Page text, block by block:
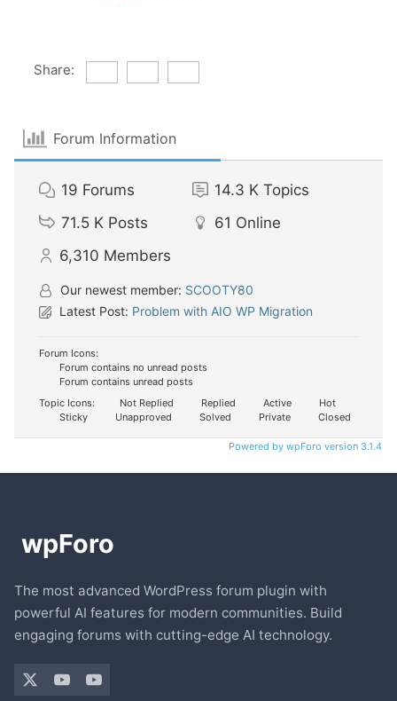
Share:
Forum Information
19 Forums 14.3 K Topics
71.5 K Posts 61 Online
6,310 Members
Our newest member: SCOOTY80
Latest Post: Problem with AIO WP Migration
Forum Icons:
Forum contains no unread posts
Forum contains unread posts
Topic Icons:
Not Replied Replied Active
Hot
Sticky
Unapproved Solved Private Closed
Powered by wpForo version 3.1.4
The most advanced WordPress forum plugin with
powerful AI features for modern communities. Build
engaging forums with cutting-edge AI technology.